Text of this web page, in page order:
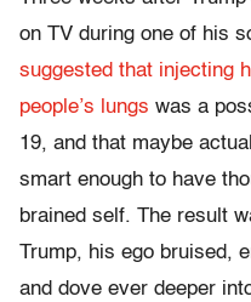
on TV during one of his
suggested that injecting
people’s lungs was a
19, and that maybe
smart enough to have
brained self. The result
Trump, his ego bruised,
and dove ever deeper